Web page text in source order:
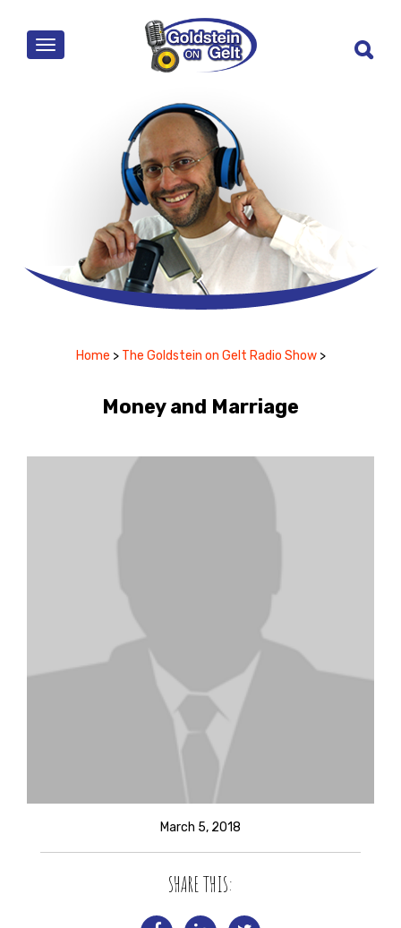
MENU
Home > The Goldstein on Gelt Radio Show >
Money and Marriage
March 5, 2018
SHARE THIS: